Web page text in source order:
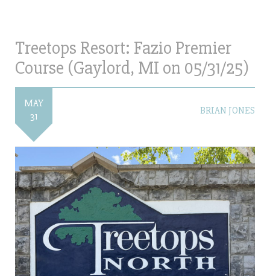
Treetops Resort: Fazio Premier
Course (Gaylord, MI on 05/31/25)
MAY
31
BRIAN JONES